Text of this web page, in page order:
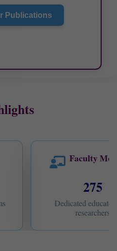
Publications
Faculty
275
Dedicated
researchers